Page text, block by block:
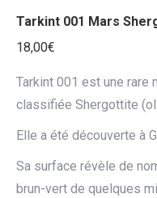
Tarkint 001 Mars
18,00€
Tarkint 001 est une rare
classifiée Shergottite
Elle a été découverte à
Sa surface révèle de
brun-vert de quelques